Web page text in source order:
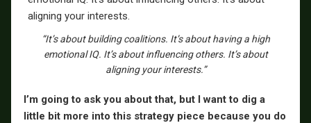
“It’s about building coalitions. It’s about having a high
emotional IQ. It’s about influencing others. It’s about
aligning your interests.”
I’m going to ask you about that, but I want to dig a
little bit more into this strategy piece because you do